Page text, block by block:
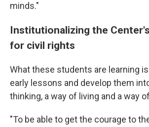
minds."
Institutionalizing the
for civil rights
What these students are learning
early lessons and develop them
thinking, a way of living and a way
"To be able to get the courage to